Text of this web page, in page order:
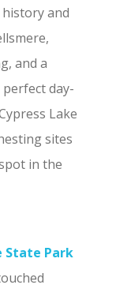
and
and a
day-
Lake
sites
in the
State Park